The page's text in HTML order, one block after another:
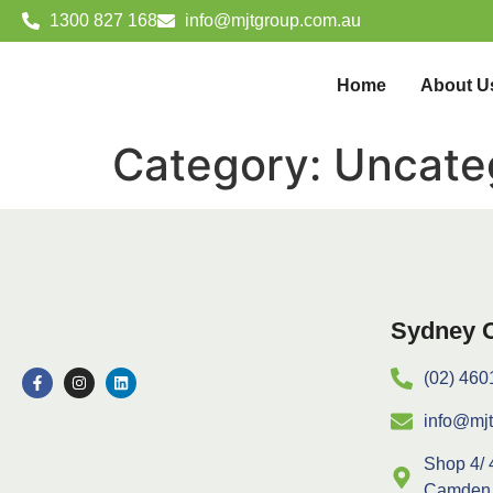
1300 827 168 info@mjtgroup.com.au
Home About
Category:
Sydney
(02)
Shop 4/